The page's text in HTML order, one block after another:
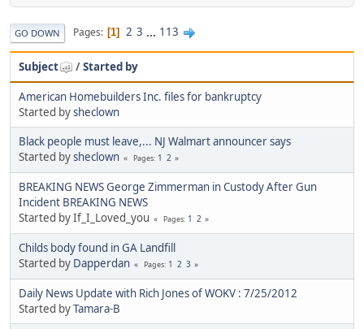
GO DOWN Pages 1 2 3 ... 113
Subject /Started by
American Homebuilders Inc. files for bankruptcy
Started bysheclown
Black people must leave,... NJ Walmart announcer says
Started bysheclown Pages 1 2
BREAKING NEWS George Zimmerman in Custody After Gun
Incident BREAKING NEWS
Started by If_I_Loved_you
Pages 1 2
Childs body found in GA Landfill
Started by Dapperdan Pages 1 2 3
Daily News Update with Rich Jones of WOKV : 7/25/2012
Started byTamara-B